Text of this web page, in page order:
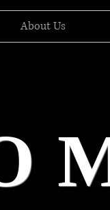
About Us